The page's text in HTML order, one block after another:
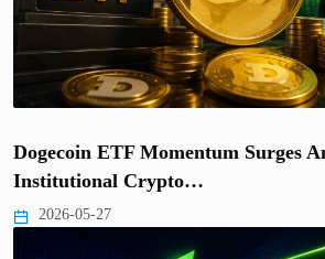
Dogecoin ETF Momentum Surges
Institutional Crypto…
2026-05-27